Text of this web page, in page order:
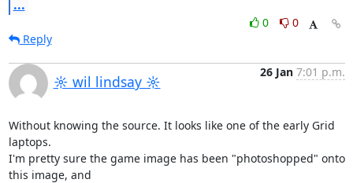
...
0
0
Reply
☼ wil lindsay ☼
26 Jan 7:01 p.m.
Without knowing the source. It looks like one of the early Grid
laptops.
I'm pretty sure the game image has been "photoshopped" onto
this image, and